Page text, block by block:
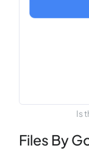
Is
Files By